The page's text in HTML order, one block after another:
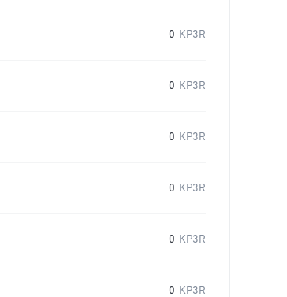
0 KP3R
0 KP3R
0 KP3R
0 KP3R
0 KP3R
0 KP3R